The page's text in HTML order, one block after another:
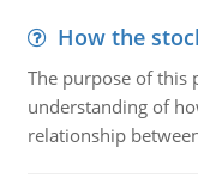
How the
The purpose of this
understanding of
relationship